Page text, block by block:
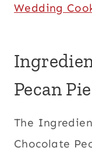
Wedding
Pecan Pie
The
Chocolate